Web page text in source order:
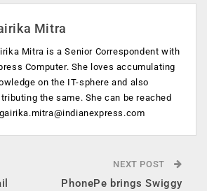
Mitra
Mitra is a Senior Correspondent with
Computer. She loves accumulating
on the IT-sphere and also
the same. She can be reached
gairika.mitra@indianexpress.com
NEXT POST
PhonePe brings Swiggy